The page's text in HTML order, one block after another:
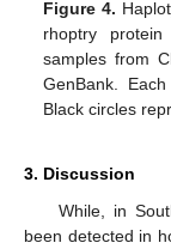
Figure 4.
rhoptry
samples from
GenBank.
Black circles
3. Discussion
While, in
been detected in